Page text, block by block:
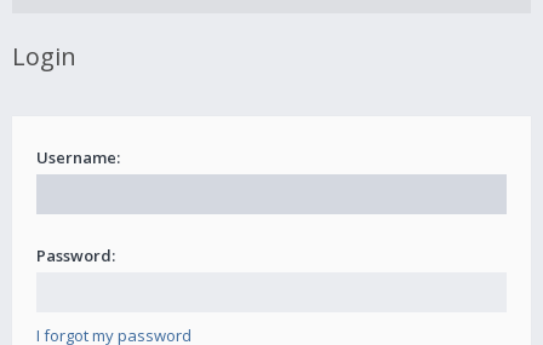
Login
Username:
Password:
I forgot my password